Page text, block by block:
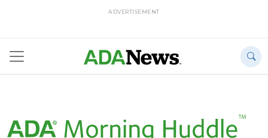
ADVERTISEMENT